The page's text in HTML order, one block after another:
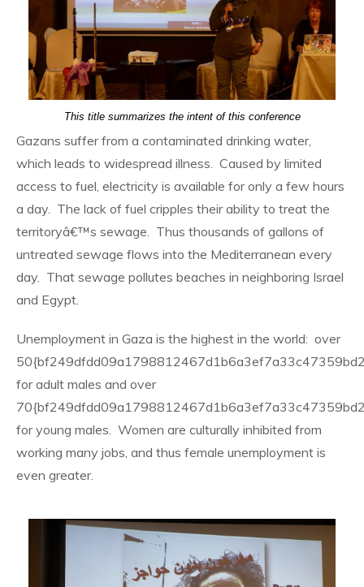
This title summarizes the intent of this conference
Gazans suffer from a contaminated drinking water,
which leads to widespread illness. Caused by limited
access to fuel, electricity is available for only a few hours
a day. The lack of fuel cripples their ability to treat the
territoryâ€™s sewage. Thus thousands of gallons of
untreated sewage flows into the Mediterranean every
day. That sewage pollutes beaches in neighboring Israel
and Egypt.
Unemployment in Gaza is the highest in the world: over
for adult males and over
for young males. Women are culturally inhibited from
working many jobs, and thus female unemployment is
even greater.